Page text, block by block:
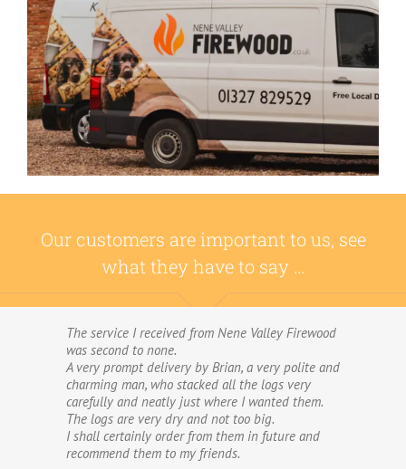
Our customers are important to us, see
what they have to say …
The service I received from Nene Valley Firewood
was second to none.
A very prompt delivery by Brian, a very polite and
charming man, who stacked all the logs very
carefully and neatly just where I wanted them.
The logs are very dry and not too big.
I shall certainly order from them in future and
recommend them to my friends.
We have used Nene Valley Firewood a number of
times over the past three years and I am always
highly delighted with them.
We wouldn’t go anywhere else for our firewood.
The wood provided by Nene Valley is of excellent
quality, always fully dried and cut into good-
sized logs; and the delivery and stacking service
is excellent.The logs are taken direct from the